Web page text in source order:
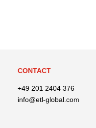
CONTACT
+49 201 2404 376
info@etl-global.com